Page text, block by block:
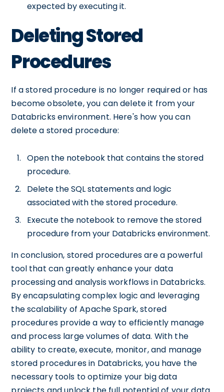
expected by executing it.
Deleting Stored
Procedures
If a stored procedure is no longer required or has
become obsolete, you can delete it from your
Databricks environment. Here's how you can
delete a stored procedure:
Open the notebook that contains the stored
procedure.
Delete the SQL statements and logic
associated with the stored procedure.
Execute the notebook to remove the stored
procedure from your Databricks environment.
In conclusion, stored procedures are a powerful
tool that can greatly enhance your data
processing and analysis workflows in Databricks.
By encapsulating complex logic and leveraging
the scalability of Apache Spark, stored
procedures provide a way to efficiently manage
and process large volumes of data. With the
ability to create, execute, monitor, and manage
stored procedures in Databricks, you have the
necessary tools to optimize your big data